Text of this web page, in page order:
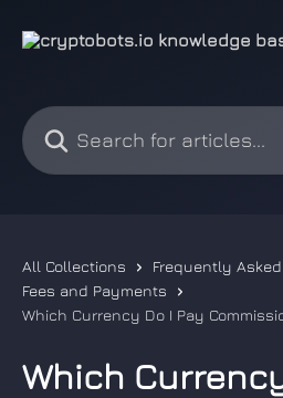
Search for articles...
All Collections
Frequently
Fees and Payments
Which Currency Do I Pay
Which